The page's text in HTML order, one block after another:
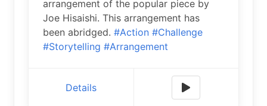
arrangement of the popular piece by
Joe Hisaishi. This arrangement has
been abridged. #Action #Challenge
#Storytelling #Arrangement
Details